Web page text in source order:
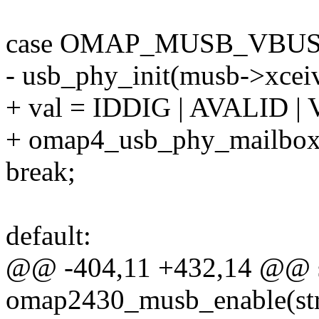
case
- usb_phy_init(musb-
+ val = IDDIG | AVALID |
+
break;
default:
@@ -404,11 +432,14